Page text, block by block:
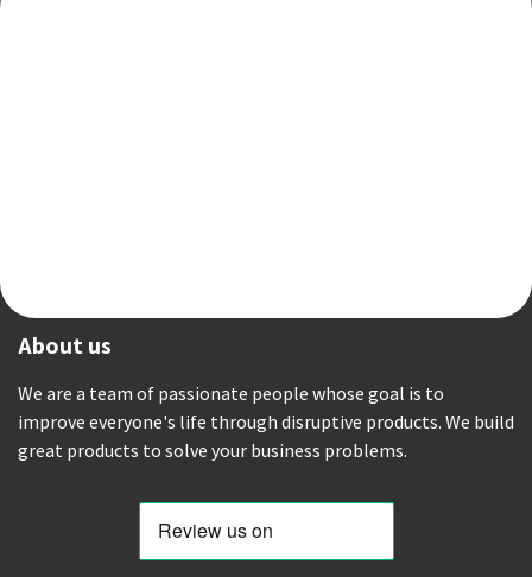
About us
We are a team of passionate people whose goal is to
improve everyone's life through disruptive products. We build
great products to solve your business problems.